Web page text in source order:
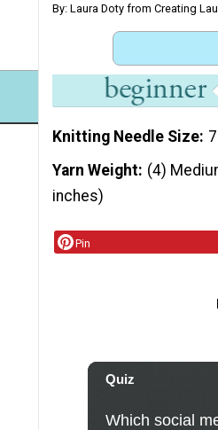
By: Laura Doty from Creating
Knitting Needle Size
Yarn Weight (4)
inches)
Pin